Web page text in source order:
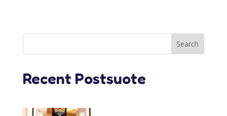
Recent Postsuote